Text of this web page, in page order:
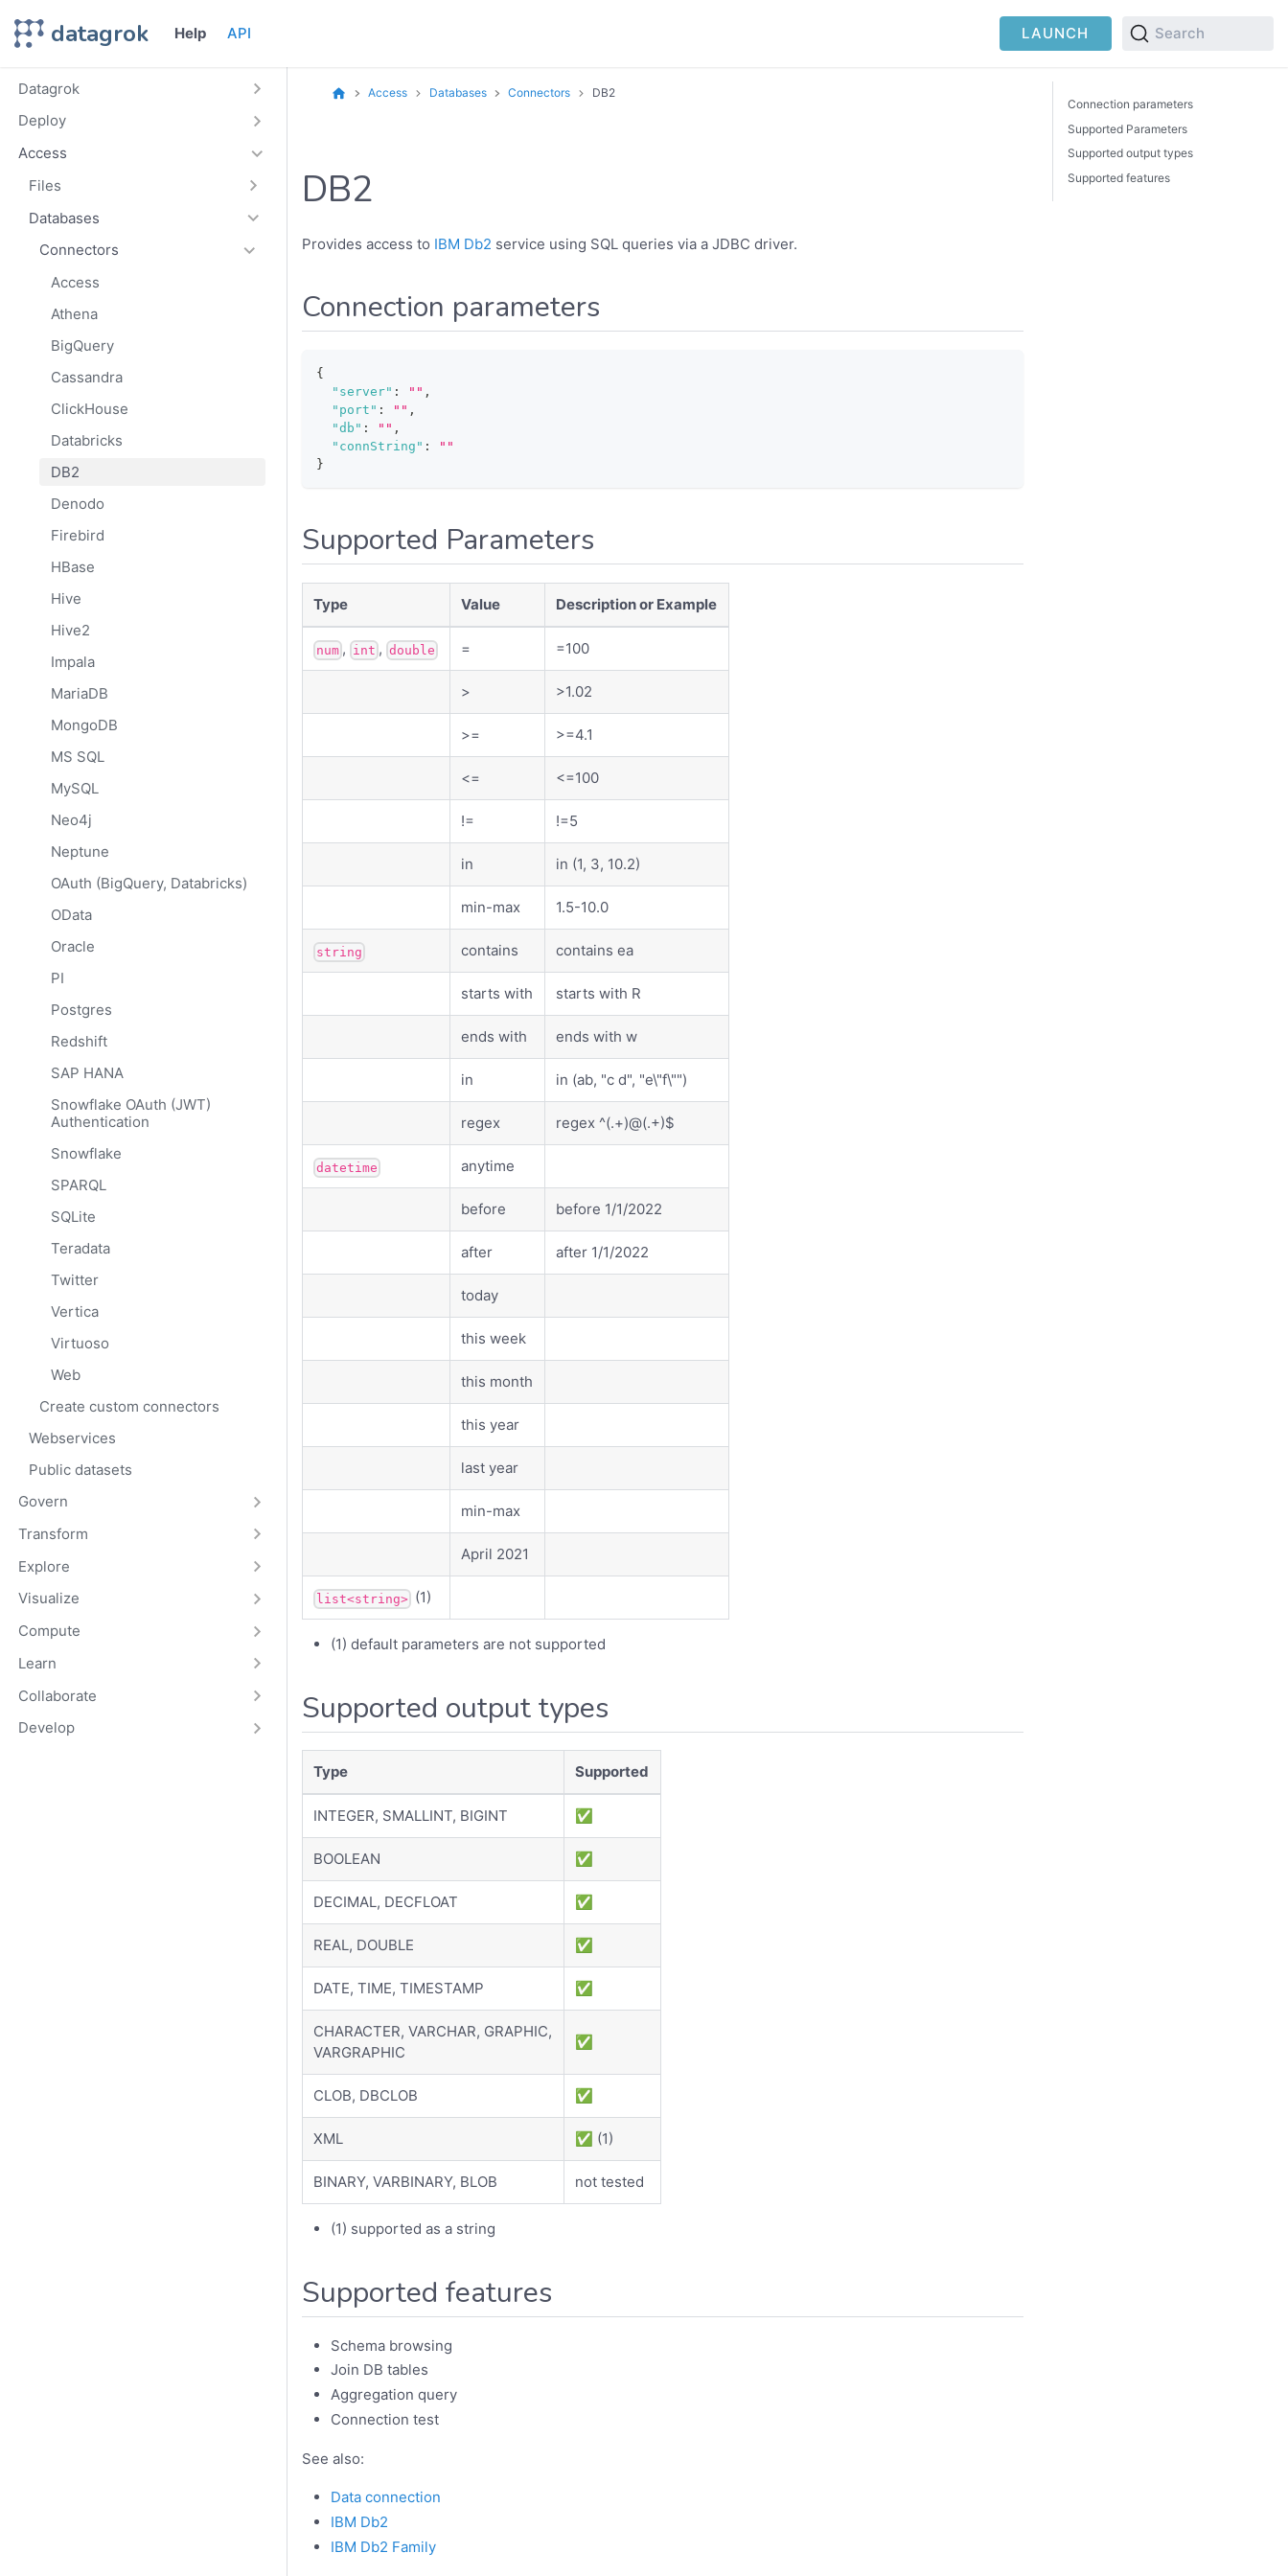
datagrok Help API LAUNCH Search
Datagrok
Deploy
Access
Files
Databases
Connectors
Access
Athena
BigQuery
Cassandra
ClickHouse
Databricks
DB2
Denodo
Firebird
HBase
Hive
Hive2
Impala
MariaDB
MongoDB
MS SQL
MySQL
Neo4j
Neptune
OAuth (BigQuery, Databricks)
OData
Oracle
PI
Postgres
Redshift
SAP HANA
Snowflake OAuth (JWT)
Authentication
Snowflake
SPARQL
SQLite
Teradata
Twitter
Vertica
Virtuoso
Web
Create custom connectors
Webservices
Public datasets
Govern
Transform
Explore
Visualize
Compute
Learn
Collaborate
Develop
Access Databases Connectors DB2
DB2
Provides access to IBM Db2 service using SQL queries via a JDBC driver.
Connection parameters
{
"server" : "" ,
"port" : "" ,
"db" : "" ,
"connString" :
""
}
Supported Parameters
Type Value Description or Example
num , int , double = =100
> >1.02
>= >=4.1
<= <=100
!= !=5
in in (1, 3, 10.2)
min-max 1.5-10.0
string contains contains ea
starts with starts with R
ends with ends with w
in in (ab, "c d", "e\"f\"")
regex regex ^(.+)@(.+)$
datetime anytime
before before 1/1/2022
after after 1/1/2022
today
this week
this month
this year
last year
min-max
April 2021
list<string> (1)
(1) default parameters are not supported
Supported output types
Type Supported
INTEGER, SMALLINT, BIGINT ✅
BOOLEAN ✅
DECIMAL, DECFLOAT ✅
REAL, DOUBLE ✅
DATE, TIME, TIMESTAMP ✅
CHARACTER, VARCHAR, GRAPHIC,
VARGRAPHIC
✅
CLOB, DBCLOB ✅
XML ✅ (1)
BINARY, VARBINARY, BLOB not tested
(1) supported as a string
Supported features
Schema browsing
Join DB tables
Aggregation query
Connection test
See also:
Data connection
IBM Db2
IBM Db2 Family
Connection parameters
Supported Parameters
Supported output types
Supported features